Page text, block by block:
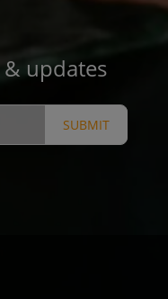
updates
SUBMIT